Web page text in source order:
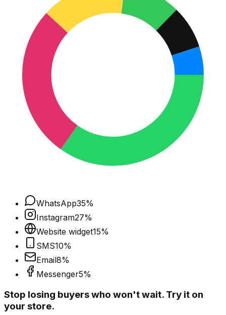
WhatsApp35%
Instagram27%
Website widget15%
SMS10%
Email8%
Messenger5%
Stop losing buyers who won't wait. Try it on
your store.